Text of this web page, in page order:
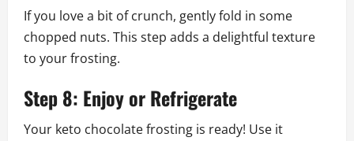
If you love a bit of crunch, gently fold in some
chopped nuts. This step adds a delightful texture
to your frosting.
Step 8: Enjoy or Refrigerate
Your keto chocolate frosting is ready! Use it